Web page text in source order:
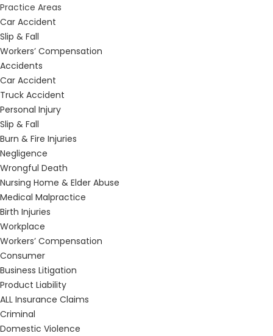
Practice Areas
Car Accident
Slip & Fall
Workers’ Compensation
Accidents
Car Accident
Truck Accident
Personal Injury
Slip & Fall
Burn & Fire Injuries
Negligence
Wrongful Death
Nursing Home & Elder Abuse
Medical Malpractice
Birth Injuries
Workplace
Workers’ Compensation
Consumer
Business Litigation
Product Liability
ALL Insurance Claims
Criminal
Domestic Violence